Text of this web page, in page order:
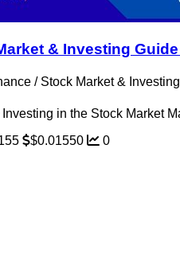
& Investing
/ Stock Market &
Investing in the Stock Market
$0.01550 0